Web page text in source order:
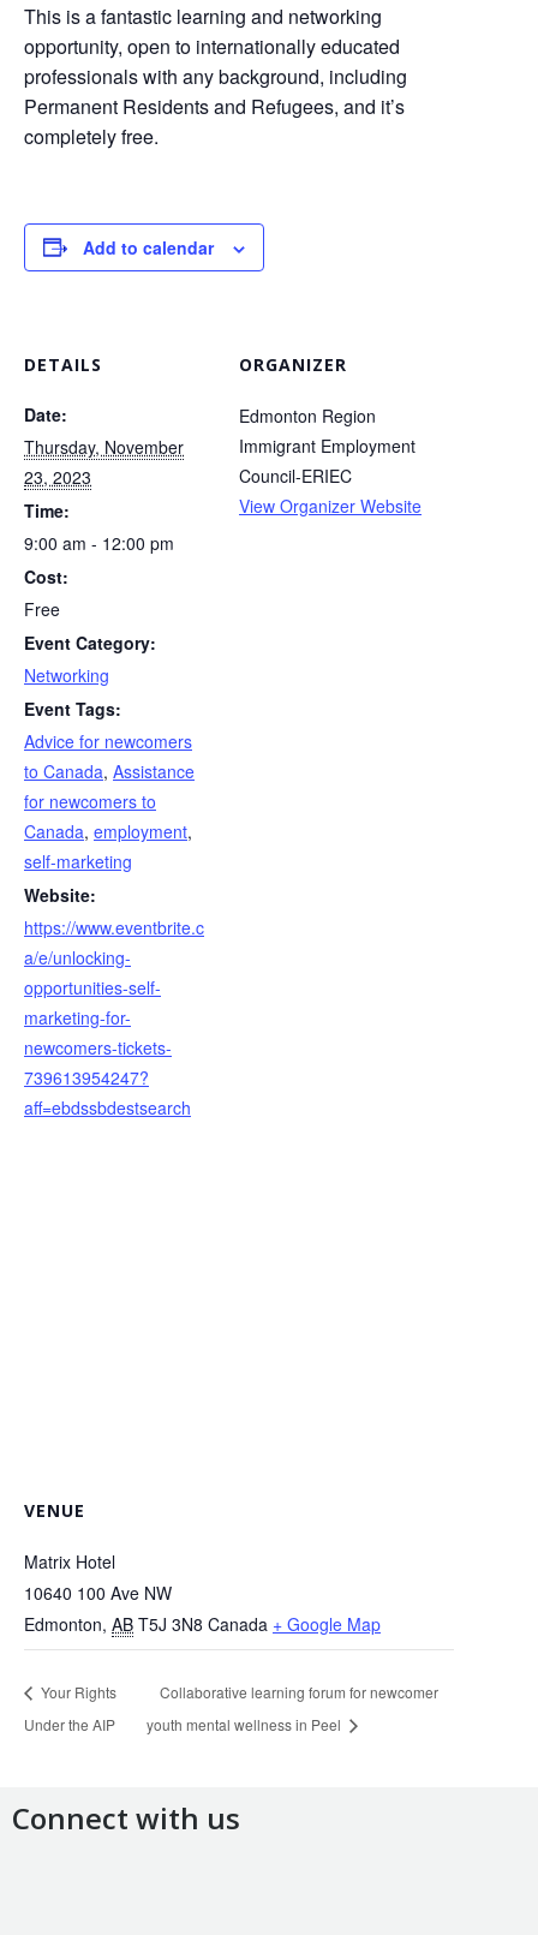
This is a fantastic learning and networking
opportunity, open to internationally educated
professionals with any background, including
Permanent Residents and Refugees, and it’s
completely free.
Add to calendar
DETAILS
Date:
Thursday, November
23, 2023
Time:
9:00 am - 12:00 pm
Cost:
Free
Event Category:
Networking
Event Tags:
Advice for newcomers
to Canada, Assistance
for newcomers to
Canada, employment,
self-marketing
Website:
https://www.eventbrite.c
a/e/unlocking-
opportunities-self-
marketing-for-
newcomers-tickets-
739613954247?
aff=ebdssbdestsearch
ORGANIZER
Edmonton Region
Immigrant Employment
Council-ERIEC
View Organizer Website
VENUE
Matrix Hotel
10640 100 Ave NW
Edmonton, AB T5J 3N8 Canada + Google Map
Your Rights
Under the AIP
Collaborative learning forum for newcomer
youth mental wellness in Peel
Connect with us